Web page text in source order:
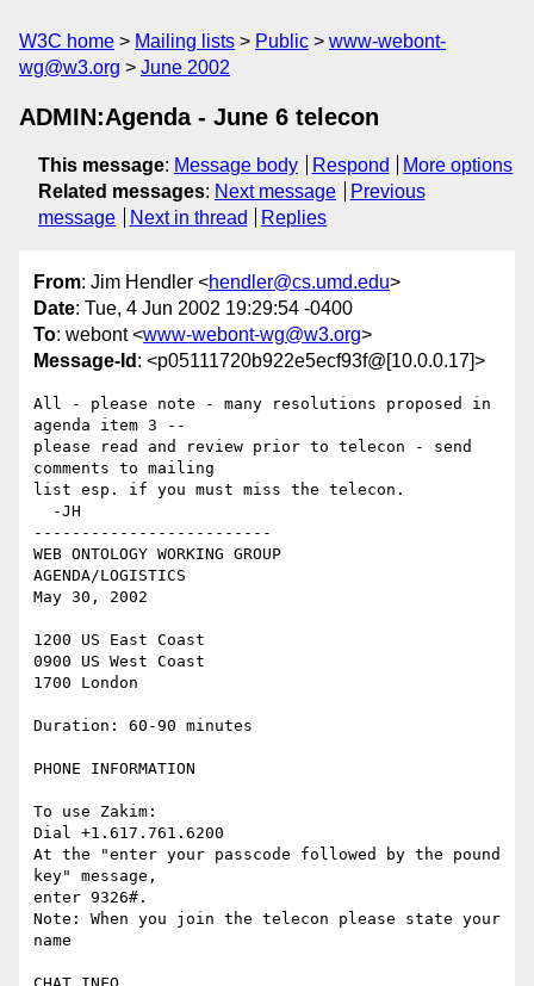
W3C home Mailing lists Public
www-webont-
wg@w3.org
June 2002
ADMIN:Agenda - June 6 telecon
This message: Message body Respond
More options
Related messages: Next message
Previous
message
Next in thread Replies
From: Jim Hendler <hendler@cs.umd.edu>
Date: Tue, 4 Jun 2002 19:29:54 -0400
To: webont <www-webont-wg@w3.org>
Message-Id : <p05111720b922e5ecf93f@[10.0.0.17]>
All - please note - many resolutions proposed in
agenda item 3 --
please read and review prior to telecon - send
comments to mailing
list esp. if you must miss the telecon.
-------------------------
WEB ONTOLOGY WORKING GROUP
AGENDA/LOGISTICS
May 30, 2002
1200 US East Coast
0900 US West Coast
1700 London
Duration: 60-90 minutes
PHONE INFORMATION
To use Zakim:
Dial +1.617.761.6200
At the "enter your passcode followed by the pound
key" message,
enter 9326#.
Note: When you join the telecon please state your
name